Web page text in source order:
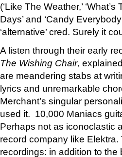
(‘Like The Weather,’
Days’ and ‘Candy
‘alternative’ cred. Surely it
A listen through their early
The Wishing Chair,
are meandering stabs at
lyrics and unremarkable
Merchant’s singular
used it. 10,000 Maniacs
Perhaps not as iconoclastic
record company like Elektra.
recordings: in addition to the